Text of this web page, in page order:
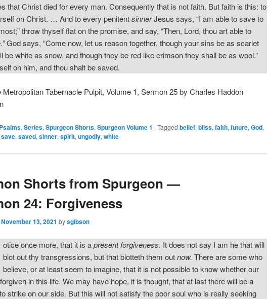
that Christ died for every man. Consequently that is not faith. But faith is this: to
on Christ. … And to every penitentsinnerJesus says, “I am able to save to
throw thyself flat on the promise, and say, “Then, Lord, thou art able to
God says, “Come now, let us reason together, though your sins be as scarlet
be white as snow, and though they be red like crimson they shall be as wool.”
on him, and thou shalt be saved.
Metropolitan Tabernacle Pulpit, Volume 1, Sermon 25 by Charles Haddon
Psalms, Series, Spurgeon Shorts, Spurgeon Volume 1 | Tagged belief, bliss, faith, future, God,
save, saved, sinner, spirit, ungodly, white
Shorts from Spurgeon —
24: Forgiveness
November 13, 2021 bysgibson
otice once more, that it is apresent forgiveness. It does not say I am he that will
blot out thy transgressions, but that blotteth them outnow. There are some who
believe, or at least seem to imagine, that it is not possible to know whether our
in this life. We may have hope, it is thought, that at last there will be a
strike on our side. But this will not satisfy the poor soul who is really seeking